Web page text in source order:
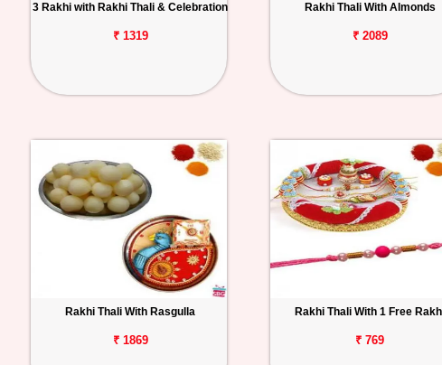
3 Rakhi with Rakhi Thali & Celebration
₹ 1319
Rakhi Thali With Almonds
₹ 2089
Rakhi Thali With Rasgulla
₹ 1869
Rakhi Thali With 1 Free
₹ 769